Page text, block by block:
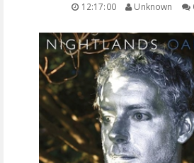
MONTH IN
FREE
FEATURES
12:17:00 Unknown